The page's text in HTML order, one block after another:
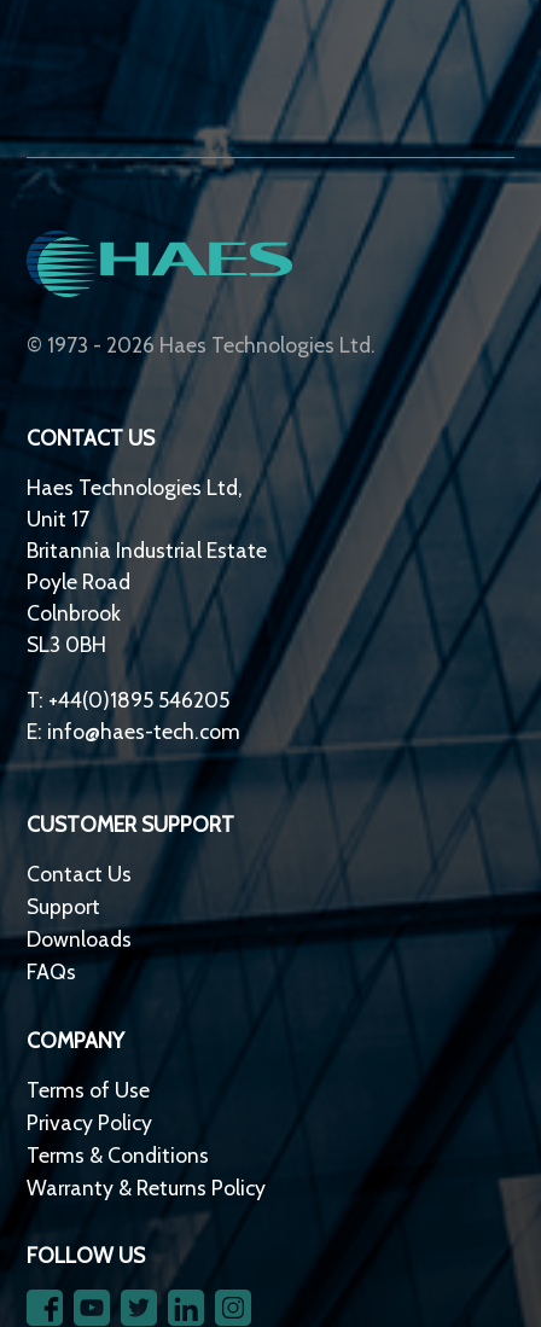
© 1973 - 2026 Haes Technologies Ltd.
CONTACT US
Haes Technologies Ltd,
Unit 17
Britannia Industrial Estate
Poyle Road
Colnbrook
SL3 0BH
T: +44(0)1895 546205
E: info@haes-tech.com
CUSTOMER SUPPORT
Contact Us
Support
Downloads
FAQs
COMPANY
Terms of Use
Privacy Policy
Terms & Conditions
Warranty & Returns Policy
FOLLOW US